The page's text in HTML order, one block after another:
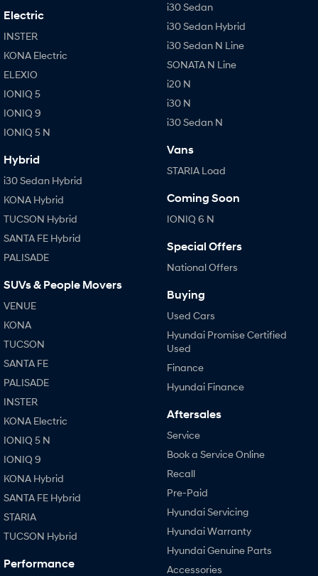
Electric
INSTER
KONA Electric
ELEXIO
IONIQ 5
IONIQ 9
IONIQ 5 N
Hybrid
i30 Sedan Hybrid
KONA Hybrid
TUCSON Hybrid
SANTA FE Hybrid
PALISADE
SUVs & People Movers
VENUE
KONA
TUCSON
SANTA FE
PALISADE
INSTER
KONA Electric
IONIQ 5 N
IONIQ 9
KONA Hybrid
SANTA FE Hybrid
STARIA
TUCSON Hybrid
Performance
i30 Sedan
i30 Sedan Hybrid
i30 Sedan N Line
SONATA N Line
i20 N
i30 N
i30 Sedan N
Vans
STARIA Load
Coming Soon
IONIQ 6 N
Special Offers
National Offers
Buying
Used Cars
Hyundai Promise Certified
Used
Finance
Hyundai Finance
Aftersales
Service
Book a Service Online
Recall
Pre-Paid
Hyundai Servicing
Hyundai Warranty
Hyundai Genuine Parts
Accessories